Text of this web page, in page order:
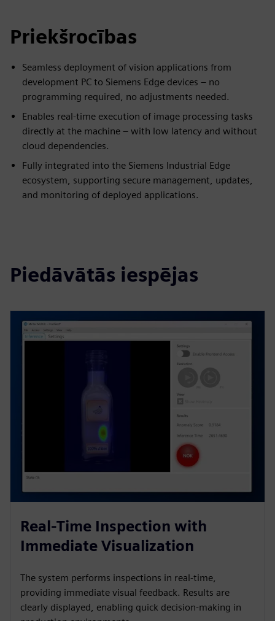
Priekšrocības
Seamless deployment of vision applications from
development PC to Siemens Edge devices – no
programming required, no adjustments needed.
Enables real-time execution of image processing tasks
directly at the machine – with low latency and without
cloud dependencies.
Fully integrated into the Siemens Industrial Edge
ecosystem, supporting secure management, updates,
and monitoring of deployed applications.
Piedāvātās iespējas
Real-Time Inspection with
Immediate Visualization
The system performs inspections in real-time,
providing immediate visual feedback. Results are
clearly displayed, enabling quick decision-making in